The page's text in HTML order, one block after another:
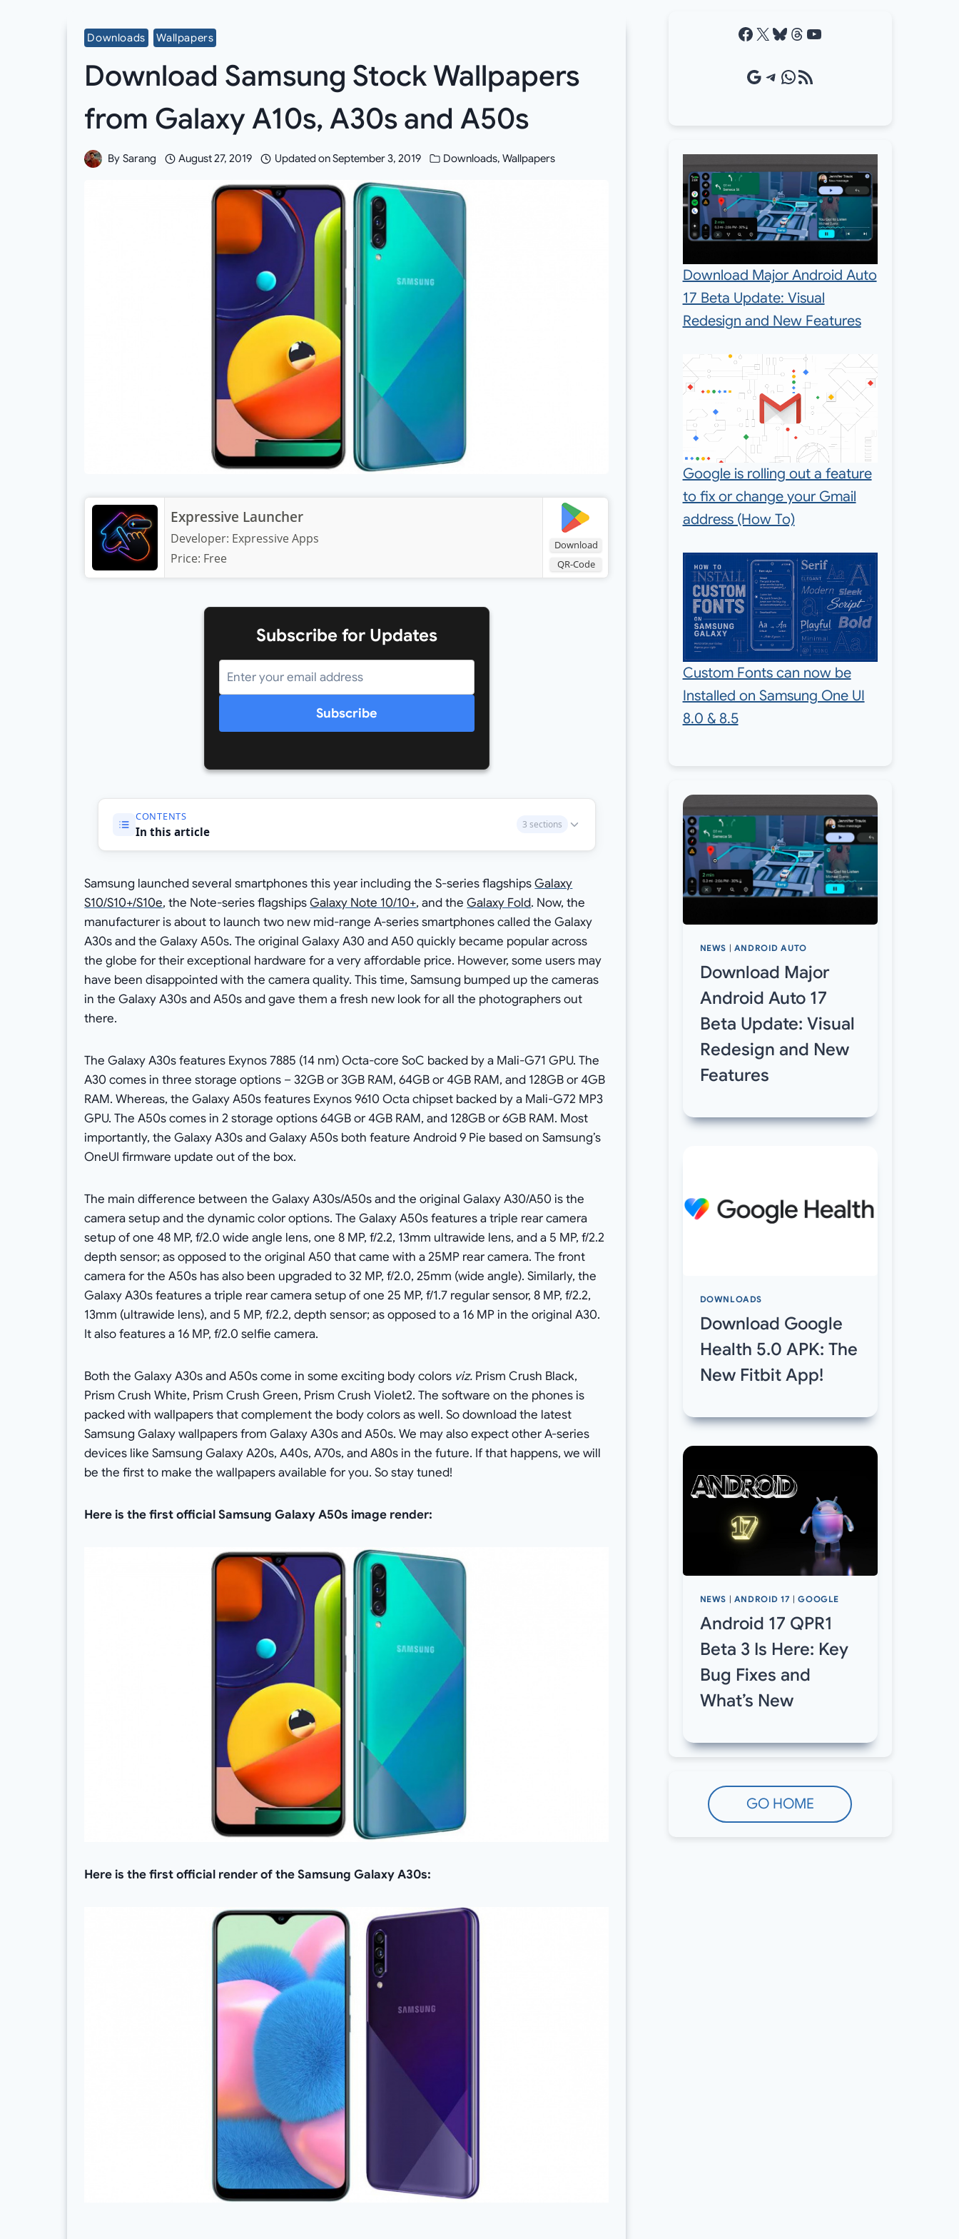
Downloads Wallpapers
Download Samsung Stock Wallpapers
from Galaxy A10s, A30s and A50s
By Sarang August 27, 2019 Updated onSeptember 3, 2019 Downloads,Wallpapers
Download
QR-Code
Expressive Launcher
Developer: Expressive Apps
Price: Free
Subscribe for Updates
Subscribe
CONTENTS
In this article 3 sections
Samsung launched several smartphones this year including the S-series flagshipsGalaxy
S10/S10+/S10e, the Note-series flagshipsGalaxy Note 10/10+, and theGalaxy Fold. Now, the
manufacturer is about to launch two new mid-range A-series smartphones called the Galaxy
A30s and the Galaxy A50s. The original Galaxy A30 and A50 quickly became popular across
the globe for their exceptional hardware for a very affordable price. However, some users may
have been disappointed with the camera quality. This time, Samsung bumped up the cameras
in the Galaxy A30s and A50s and gave them a fresh new look for all the photographers out
there.
The Galaxy A30s features Exynos 7885 (14 nm) Octa-core SoC backed by a Mali-G71 GPU. The
A30 comes in three storage options – 32GB or 3GB RAM, 64GB or 4GB RAM, and 128GB or 4GB
RAM. Whereas, the Galaxy A50s features Exynos 9610 Octa chipset backed by a Mali-G72 MP3
GPU. The A50s comes in 2 storage options 64GB or 4GB RAM, and 128GB or 6GB RAM. Most
importantly, the Galaxy A30s and Galaxy A50s both feature Android 9 Pie based on Samsung’s
OneUI firmware update out of the box.
The main difference between the Galaxy A30s/A50s and the original Galaxy A30/A50 is the
camera setup and the dynamic color options. The Galaxy A50s features a triple rear camera
setup of one 48 MP, f/2.0 wide angle lens, one 8 MP, f/2.2, 13mm ultrawide lens, and a 5 MP, f/2.2
depth sensor; as opposed to the original A50 that came with a 25MP rear camera. The front
camera for the A50s has also been upgraded to 32 MP, f/2.0, 25mm (wide angle). Similarly, the
Galaxy A30s features a triple rear camera setup of one 25 MP, f/1.7 regular sensor, 8 MP, f/2.2,
13mm (ultrawide lens), and 5 MP, f/2.2, depth sensor; as opposed to a 16 MP in the original A30.
It also features a 16 MP, f/2.0 selfie camera.
Both the Galaxy A30s and A50s come in some exciting body colors viz. Prism Crush Black,
Prism Crush White, Prism Crush Green, Prism Crush Violet2. The software on the phones is
packed with wallpapers that complement the body colors as well. So download the latest
Samsung Galaxy wallpapers from Galaxy A30s and A50s. We may also expect other A-series
devices like Samsung Galaxy A20s, A40s, A70s, and A80s in the future. If that happens, we will
be the first to make the wallpapers available for you. So stay tuned!
Here is the first official Samsung Galaxy A50s image render:
Here is the first official render of the Samsung Galaxy A30s:
Facebook X Bluesky Threads YouTube
Google Source Telegram WhatsApp RSS Feed
Download Major Android Auto
17 Beta Update: Visual
Redesign and New Features
Google is rolling out a feature
to fix or change your Gmail
address (How To)
Custom Fonts can now be
Installed on Samsung One UI
8.0 & 8.5
NEWS ANDROID AUTO
Download Major
Android Auto 17
Beta Update: Visual
Redesign and New
Features
DOWNLOADS
Download Google
Health 5.0 APK: The
New Fitbit App!
NEWS ANDROID 17 |GOOGLE
Android 17 QPR1
Beta 3 Is Here: Key
Bug Fixes and
What’s New
GO HOME